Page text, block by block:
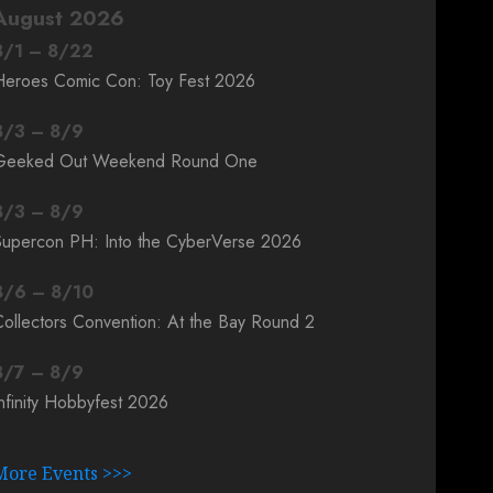
2026
/1 – 8/22
Comic Con: Toy Fest 2026
/3 – 8/9
Out Weekend Round One
/3 – 8/9
PH: Into the CyberVerse 2026
/6 – 8/10
Convention: At the Bay Round 2
/7 – 8/9
Hobbyfest 2026
Events >>>